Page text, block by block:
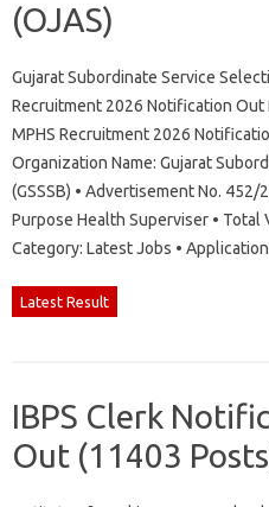
(OJAS)
Gujarat Subordinate Service
Recruitment 2026 Notification Out
MPHS Recruitment 2026
Organization Name: Gujarat
(GSSSB) • Advertisement No. 452/
Purpose Health Superviser • Total
Category: Latest Jobs •
Latest Result
IBPS Clerk
Out (11403